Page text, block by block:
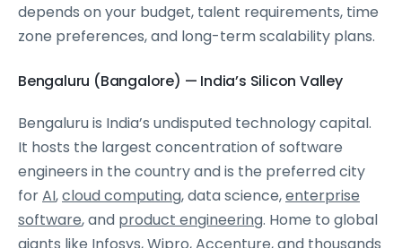
depends on your budget, talent requirements, time
zone preferences, and long-term scalability plans.
Bengaluru (Bangalore) — India’s Silicon Valley
Bengaluru is India’s undisputed technology capital.
It hosts the largest concentration of software
engineers in the country and is the preferred city
forAI,cloud computing, data science,enterprise
software, and product engineering. Home to global